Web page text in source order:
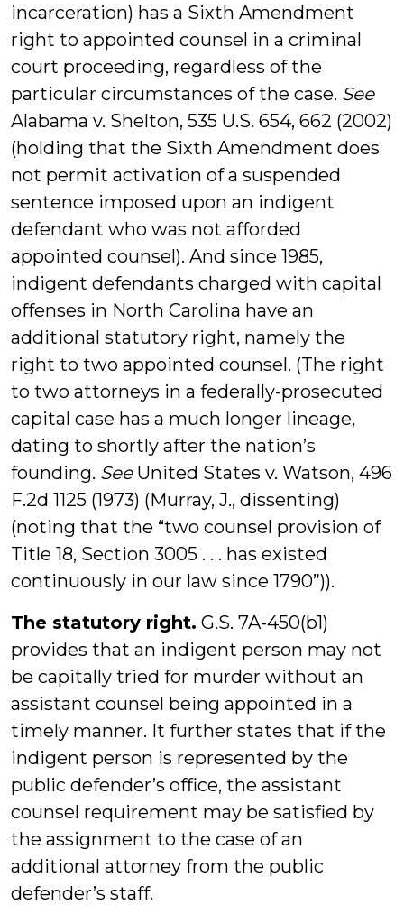
incarceration) has a Sixth Amendment
right to appointed counsel in a criminal
court proceeding, regardless of the
particular circumstances of the case. See
Alabama v. Shelton, 535 U.S. 654, 662 (2002)
(holding that the Sixth Amendment does
not permit activation of a suspended
sentence imposed upon an indigent
defendant who was not afforded
appointed counsel). And since 1985,
indigent defendants charged with capital
offenses in North Carolina have an
additional statutory right, namely the
right to two appointed counsel. (The right
to two attorneys in a federally-prosecuted
capital case has a much longer lineage,
dating to shortly after the nation’s
founding. SeeUnited States v. Watson, 496
F.2d 1125 (1973) (Murray, J., dissenting)
(noting that the “two counsel provision of
Title 18, Section 3005 . . . has existed
continuously in our law since 1790”)).
The statutory right. G.S. 7A-450(b1)
provides that an indigent person may not
be capitally tried for murder without an
assistant counsel being appointed in a
timely manner. It further states that if the
indigent person is represented by the
public defender’s office, the assistant
counsel requirement may be satisfied by
the assignment to the case of an
additional attorney from the public
defender’s staff.